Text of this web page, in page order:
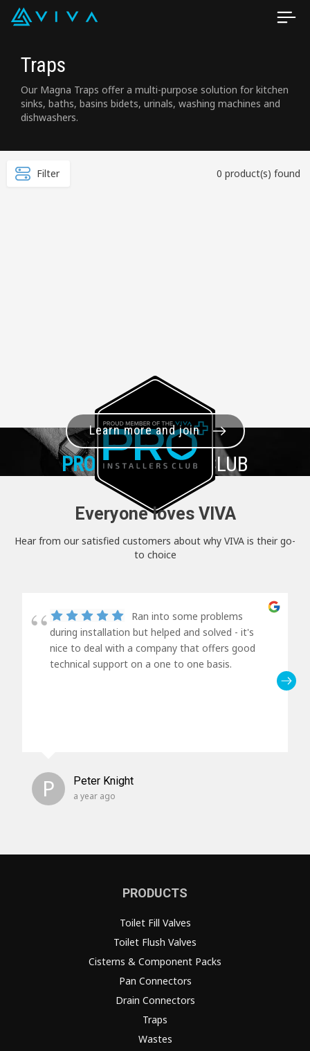
Traps
Our Magna Traps offer a multi-purpose solution for kitchen
sinks, baths, basins bidets, urinals, washing machines and
dishwashers.
Filter 0 product(s) found
PRO+INSTALLER CLUB
Learn more and join
Everyone loves VIVA
Hear from our satisfied customers about why VIVA is their go-
to choice
Ran into some problems
during installation but helped and solved - it's
nice to deal with a company that offers good
technical support on a one to one basis.
P Peter Knight
a year ago
PRODUCTS
Toilet Fill Valves
Toilet Flush Valves
Cisterns & Component Packs
Pan Connectors
Drain Connectors
Traps
Wastes